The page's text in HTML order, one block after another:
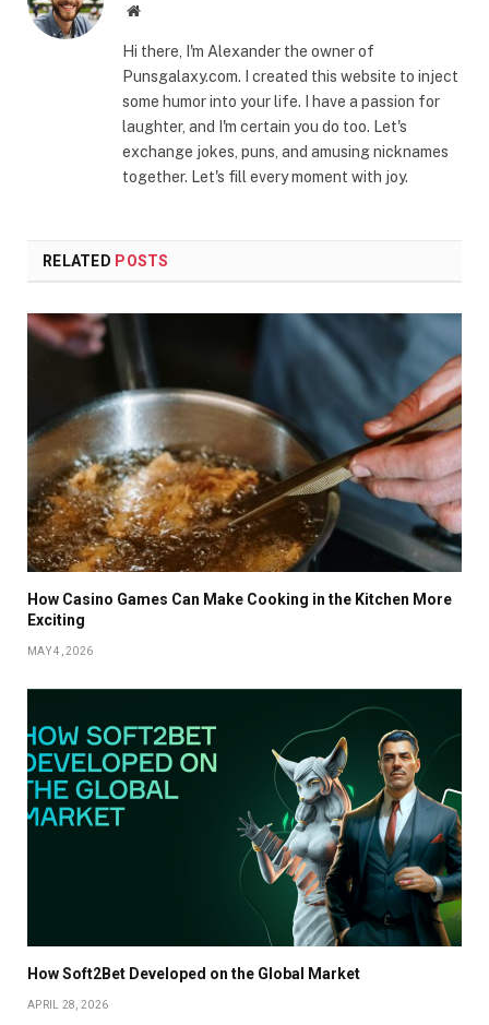
Website
Hi there, I'm Alexander the owner of
Punsgalaxy.com. I created this website to inject
some humor into your life. I have a passion for
laughter, and I'm certain you do too. Let's
exchange jokes, puns, and amusing nicknames
together. Let's fill every moment with joy.
RELATED POSTS
How Casino Games Can Make Cooking in the Kitchen More
Exciting
MAY 4, 2026
How Soft2Bet Developed on the Global Market
APRIL 28, 2026